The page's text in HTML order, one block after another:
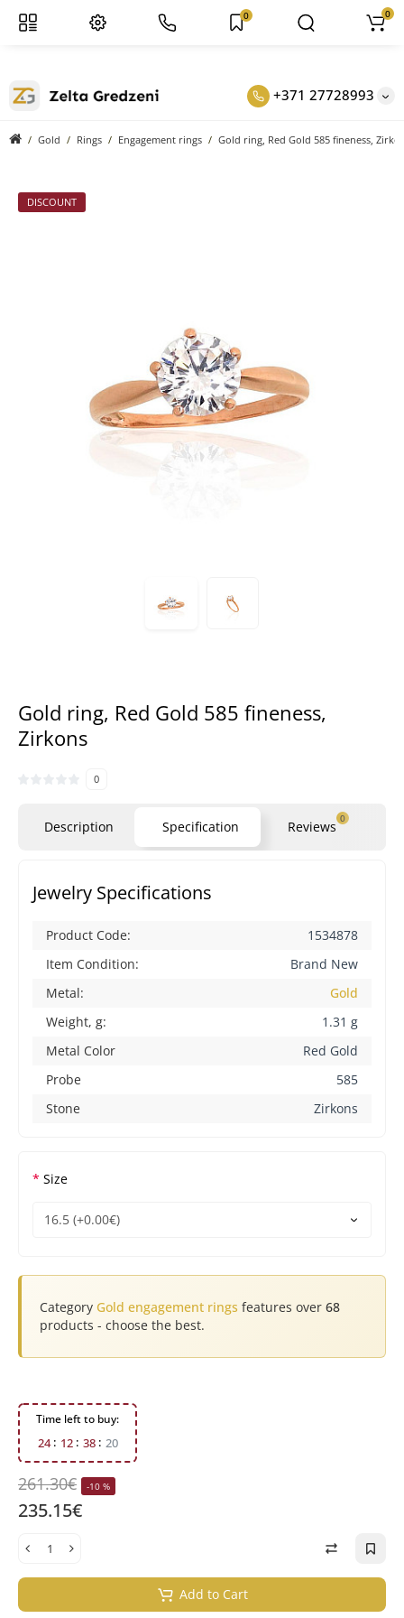
+371 27728993
0 0
Gold Rings Engagement rings Gold ring, Red Gold 585 fineness,
DISCOUNT
Gold ring, Red Gold 585 fineness,
Zirkons
0
Description Specification Reviews 0
Jewelry Specifications
Product Code:
1534878
Item Condition:
Brand New
Metal:
Gold
Weight, g:
1.31 g
Metal Color
Red Gold
Probe
585
Stone
Zirkons
Size
Category Gold engagement rings features over 68
products - choose the best.
Time left to buy:
24 12 38 19
261.30€ -10 %
235.15€
Add to Cart